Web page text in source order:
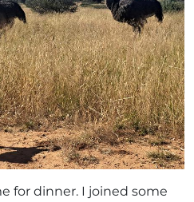
for dinner. I joined some